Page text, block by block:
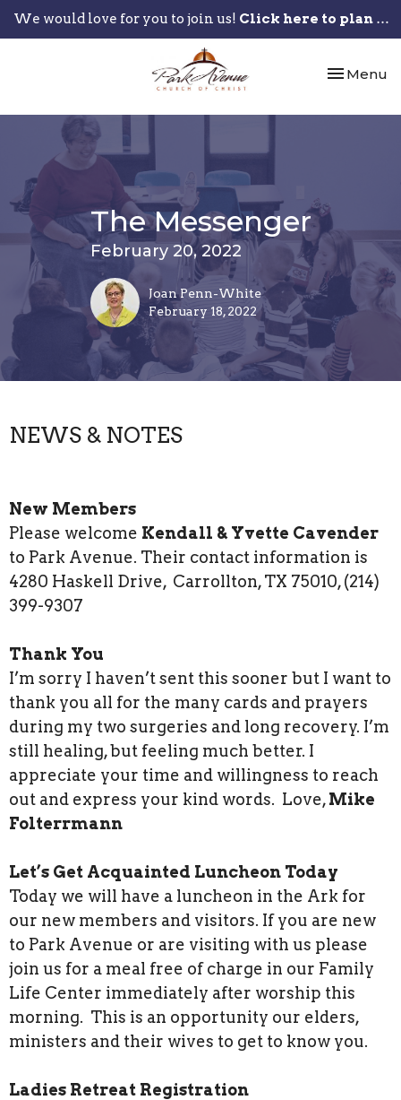
We would love for you to join us! Click here to plan your visit.
Toggle
Menu
The Messenger
February 20, 2022
Joan Penn-White
February 18, 2022
NEWS & NOTES
New Members
Please welcome Kendall & Yvette Cavender
to Park Avenue. Their contact information is
4280 Haskell Drive, Carrollton, TX 75010, (214)
399-9307
Thank You
I’m sorry I haven’t sent this sooner but I want to
thank you all for the many cards and prayers
during my two surgeries and long recovery. I’m
still healing, but feeling much better. I
appreciate your time and willingness to reach
out and express your kind words. Love,Mike
Folterrmann
Let’s Get Acquainted Luncheon Today
Today we will have a luncheon in the Ark for
our new members and visitors. If you are new
to Park Avenue or are visiting with us please
join us for a meal free of charge in our Family
Life Center immediately after worship this
morning. This is an opportunity our elders,
ministers and their wives to get to know you.
Ladies Retreat Registration